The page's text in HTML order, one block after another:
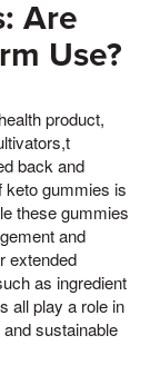
Are
Use?
product,
back and
keto gummies is
these gummies
and
extended
as ingredient
all play a role in
sustainable